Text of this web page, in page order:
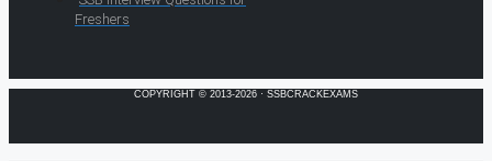
Freshers
COPYRIGHT © 2013-2026 · SSBCRACKEXAMS